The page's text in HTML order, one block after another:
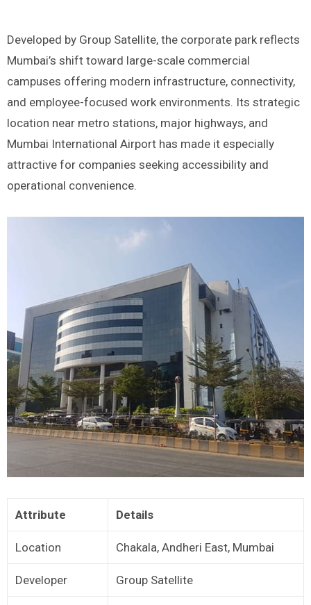
Developed by Group Satellite, the corporate park reflects
Mumbai’s shift toward large-scale commercial
campuses offering modern infrastructure, connectivity,
and employee-focused work environments. Its strategic
location near metro stations, major highways, and
Mumbai International Airport has made it especially
attractive for companies seeking accessibility and
operational convenience.
Attribute Details
Location Chakala, Andheri East, Mumbai
Developer Group Satellite